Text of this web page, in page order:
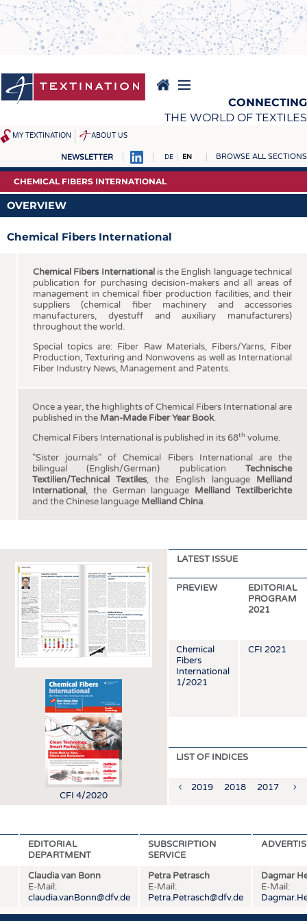
Skip
to
main
content
CONNECTING
THE WORLD OF TEXTILES
MY TEXTINATION ABOUT US
NEWSLETTER DE EN BROWSE ALL SECTIONS
NEWS
LATEST
REPORTS & INTERVIEWS
TEXCAMPUS
RAW MATERIALS
FIBRES
YARNS
FABRICS
KNITTINGS
FINISHING
TEXTILE MACHINERY
SENSOR TECHNOLOGY
RECYCLING
SMART TEXTILES
MEDICINE
INTERIOR TEXTILES
APPAREL
JOBS
KRÜGER PERSONAL
HEADHUNTING
BUSINESS
COMPANIES
FACTS
GOOD TO KNOW
DOWNCHECK
ADDRESSES & LINKS
CALENDAR
CHEMICAL FIBERS INTERNATIONAL
OVERVIEW
Chemical Fibers International
Chemical Fibers Internationalis the English language technical
publication for purchasing decision-makers and all areas of
management in chemical fiber production facilities, and their
suppliers (chemical fiber machinery and accessories
manufacturers, dyestuff and auxiliary manufacturers)
throughout the world.
Special topics are: Fiber Raw Materials, Fibers/Yarns, Fiber
Production, Texturing and Nonwovens as well as International
Fiber Industry News, Management and Patents.
Once a year, the highlights of Chemical Fibers International are
published in the Man-Made Fiber Year Book.
Chemical Fibers International is published in its 68th volume.
"Sister journals" of Chemical Fibers International are the
bilingual (English/German) publication Technische
Textilien/Technical Textiles, the English language Melliand
International, the German language Melliand Textilberichte
and the Chinese language Melliand China.
CFI 4/2020
LATEST ISSUE
PREVIEW
EDITORIAL
PROGRAM
2021
Chemical
Fibers
International
1/2021
CFI 2021
LIST OF INDICES
2019 2018 2017
EDITORIAL
DEPARTMENT
SUBSCRIPTION
SERVICE
Claudia van Bonn
E-Mail:
claudia.vanBonn@dfv.de
Petra Petrasch
E-Mail:
Petra.Petrasch@dfv.de
Dagmar
E-Mail: